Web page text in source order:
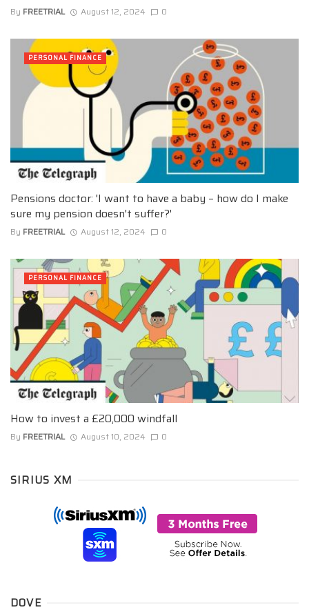
By FREETRIAL August 12, 2024 0
Pensions doctor: 'I want to have a baby – how do I make
sure my pension doesn't suffer?'
By FREETRIAL August 12, 2024 0
PERSONAL FINANCE
How to invest a £20,000 windfall
By FREETRIAL August 10, 2024 0
PERSONAL FINANCE
SIRIUS XM
DOVE